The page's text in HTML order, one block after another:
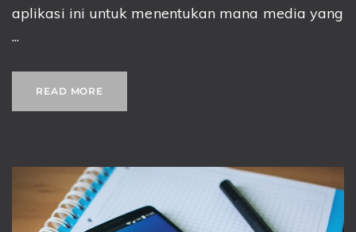
aplikasi ini untuk menentukan mana media yang
...
READ MORE